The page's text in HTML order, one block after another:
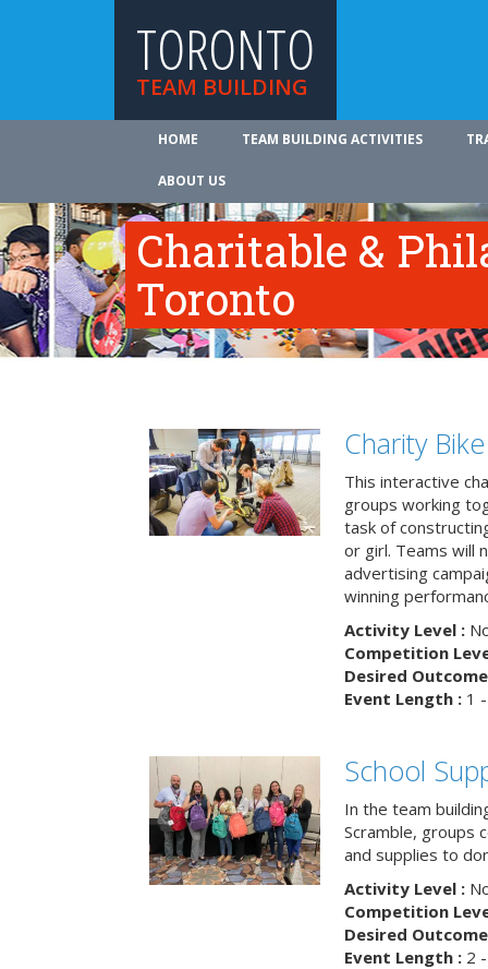
TORONTO
TEAM BUILDING
HOME TEAM BUILDING ACTIVITIES
ABOUT US
Charitable &
Toronto
Charity
This interactive
groups working
task of
or girl. Teams will
advertising
winning
Activity Level :
Competition
Desired
Event Length :1 -
School
In the team
Scramble, groups
and supplies to
Activity Level :
Competition
Desired
Event Length :2 -